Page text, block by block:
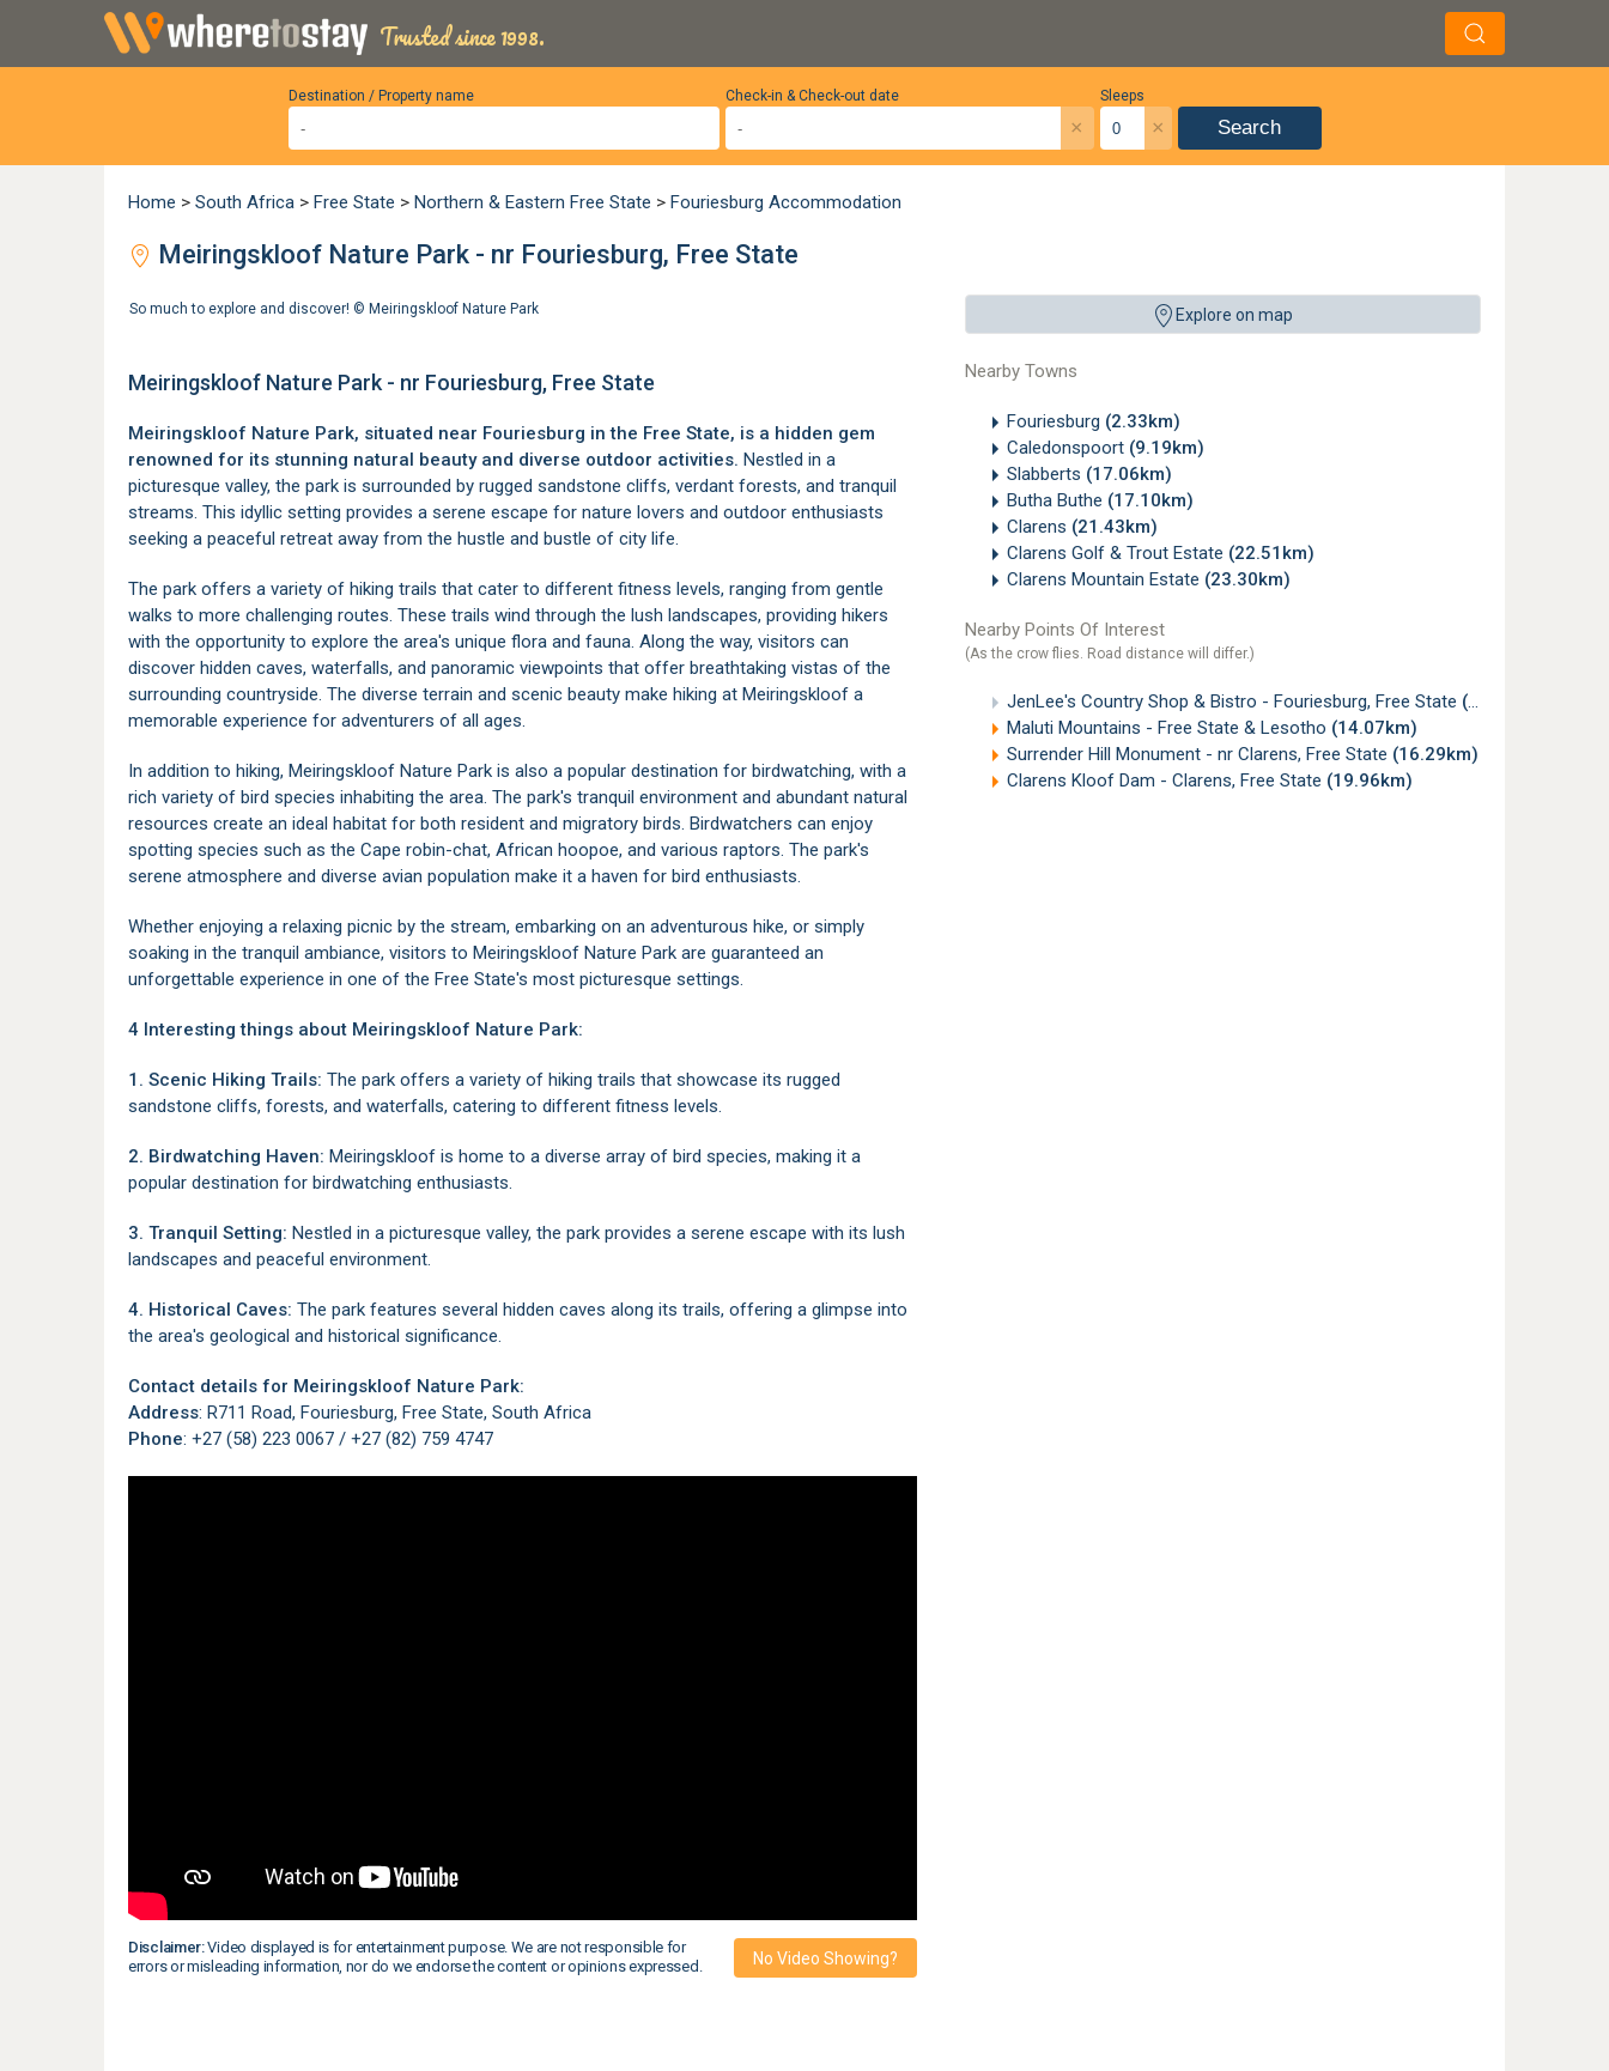
Trusted since 1998.
Destination / Property name Sleeps
×
Check-in & Check-out date
× Search
Home > South Africa > Free State > Northern & Eastern Free State > Fouriesburg Accommodation
Meiringskloof Nature Park - nr Fouriesburg, Free State
Explore on map
Nearby Towns
Fouriesburg (2.33km)
Caledonspoort (9.19km)
Slabberts (17.06km)
Butha Buthe (17.10km)
Clarens (21.43km)
Clarens Golf & Trout Estate (22.51km)
Clarens Mountain Estate (23.30km)
Nearby Points Of Interest
(As the crow flies. Road distance will differ.)
JenLee's Country Shop & Bistro - Fouriesburg, Free State (3.16km)
Maluti Mountains - Free State & Lesotho (14.07km)
Surrender Hill Monument - nr Clarens, Free State (16.29km)
Clarens Kloof Dam - Clarens, Free State (19.96km)
So much to explore and discover! © Meiringskloof Nature Park
Meiringskloof Nature Park - nr Fouriesburg, Free State
Meiringskloof Nature Park, situated near Fouriesburg in the Free State, is a hidden gem
renowned for its stunning natural beauty and diverse outdoor activities. Nestled in a
picturesque valley, the park is surrounded by rugged sandstone cliffs, verdant forests, and tranquil
streams. This idyllic setting provides a serene escape for nature lovers and outdoor enthusiasts
seeking a peaceful retreat away from the hustle and bustle of city life.
The park offers a variety of hiking trails that cater to different fitness levels, ranging from gentle
walks to more challenging routes. These trails wind through the lush landscapes, providing hikers
with the opportunity to explore the area's unique flora and fauna. Along the way, visitors can
discover hidden caves, waterfalls, and panoramic viewpoints that offer breathtaking vistas of the
surrounding countryside. The diverse terrain and scenic beauty make hiking at Meiringskloof a
memorable experience for adventurers of all ages.
In addition to hiking, Meiringskloof Nature Park is also a popular destination for birdwatching, with a
rich variety of bird species inhabiting the area. The park's tranquil environment and abundant natural
resources create an ideal habitat for both resident and migratory birds. Birdwatchers can enjoy
spotting species such as the Cape robin-chat, African hoopoe, and various raptors. The park's
serene atmosphere and diverse avian population make it a haven for bird enthusiasts.
Whether enjoying a relaxing picnic by the stream, embarking on an adventurous hike, or simply
soaking in the tranquil ambiance, visitors to Meiringskloof Nature Park are guaranteed an
unforgettable experience in one of the Free State's most picturesque settings.
4 Interesting things about Meiringskloof Nature Park:
1. Scenic Hiking Trails: The park offers a variety of hiking trails that showcase its rugged
sandstone cliffs, forests, and waterfalls, catering to different fitness levels.
2. Birdwatching Haven: Meiringskloof is home to a diverse array of bird species, making it a
popular destination for birdwatching enthusiasts.
3. Tranquil Setting: Nestled in a picturesque valley, the park provides a serene escape with its lush
landscapes and peaceful environment.
4. Historical Caves: The park features several hidden caves along its trails, offering a glimpse into
the area's geological and historical significance.
Contact details for Meiringskloof Nature Park:
Address: R711 Road, Fouriesburg, Free State, South Africa
Phone: +27 (58) 223 0067 / +27 (82) 759 4747
Disclaimer:Video displayed is for entertainment purpose. We are not responsible for
errors or misleading information, nor do we endorse the content or opinions expressed.
No Video Showing?